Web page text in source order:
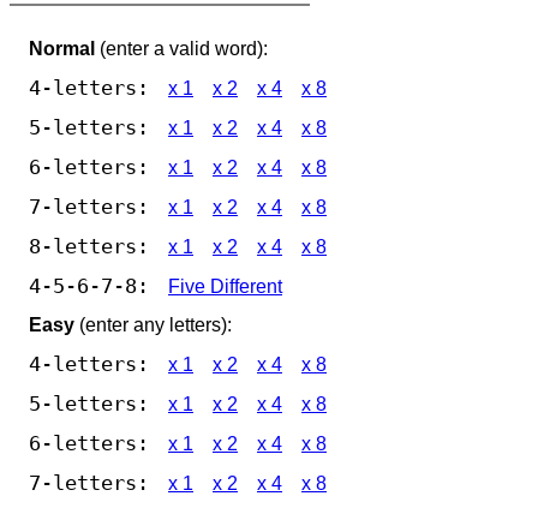
Normal (enter a valid word):
4-letters: x 1 x 2 x 4 x 8
5-letters: x 1 x 2 x 4 x 8
6-letters: x 1 x 2 x 4 x 8
7-letters: x 1 x 2 x 4 x 8
8-letters: x 1 x 2 x 4 x 8
4-5-6-7-8:
Five Different
Easy (enter any letters):
4-letters: x 1 x 2 x 4 x 8
5-letters: x 1 x 2 x 4 x 8
6-letters: x 1 x 2 x 4 x 8
7-letters: x 1 x 2 x 4 x 8